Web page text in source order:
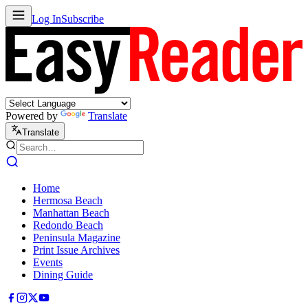
Log InSubscribe
Powered by Translate
Translate
Home
Hermosa Beach
Manhattan Beach
Redondo Beach
Peninsula Magazine
Print Issue Archives
Events
Dining Guide